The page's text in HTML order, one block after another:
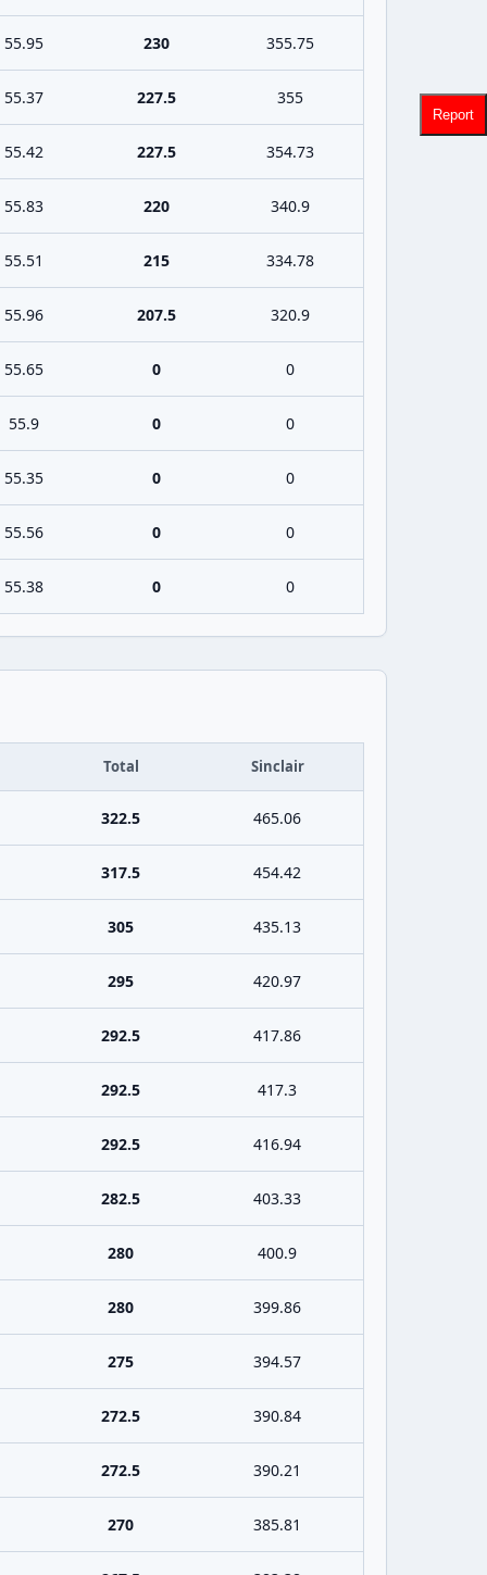
55.95 230 355.75
55.37 227.5 355
55.42 227.5 354.73
55.83 220 340.9
55.51 215 334.78
55.96 207.5 320.9
55.65 0 0
55.9 0 0
55.35 0 0
55.56 0 0
55.38 0 0
Total Sinclair
322.5 465.06
317.5 454.42
305 435.13
295 420.97
292.5 417.86
292.5 417.3
292.5 416.94
282.5 403.33
280 400.9
280 399.86
275 394.57
272.5 390.84
272.5 390.21
270 385.81
Report